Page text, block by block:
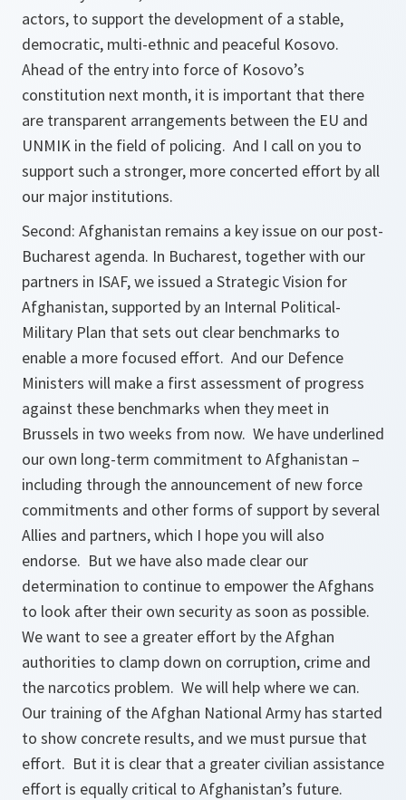
actors, to support the development of a stable,
democratic, multi-ethnic and peaceful Kosovo.
Ahead of the entry into force of Kosovo’s
constitution next month, it is important that there
are transparent arrangements between the EU and
UNMIK in the field of policing. And I call on you to
support such a stronger, more concerted effort by all
our major institutions.
Second: Afghanistan remains a key issue on our post-
Bucharest agenda. In Bucharest, together with our
partners in ISAF, we issued a Strategic Vision for
Afghanistan, supported by an Internal Political-
Military Plan that sets out clear benchmarks to
enable a more focused effort. And our Defence
Ministers will make a first assessment of progress
against these benchmarks when they meet in
Brussels in two weeks from now. We have underlined
our own long-term commitment to Afghanistan –
including through the announcement of new force
commitments and other forms of support by several
Allies and partners, which I hope you will also
endorse. But we have also made clear our
determination to continue to empower the Afghans
to look after their own security as soon as possible.
We want to see a greater effort by the Afghan
authorities to clamp down on corruption, crime and
the narcotics problem. We will help where we can.
Our training of the Afghan National Army has started
to show concrete results, and we must pursue that
effort. But it is clear that a greater civilian assistance
effort is equally critical to Afghanistan’s future.